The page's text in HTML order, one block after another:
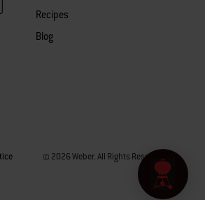
Recipes
Blog
© 2026 Weber. All Rights Reserved.